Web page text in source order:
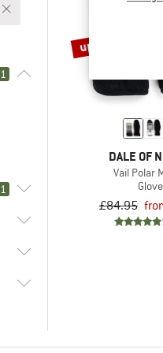
1
1
up to 45%
DALE OF
Vail Polar
£84.95